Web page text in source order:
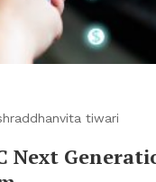
tiwari
Next